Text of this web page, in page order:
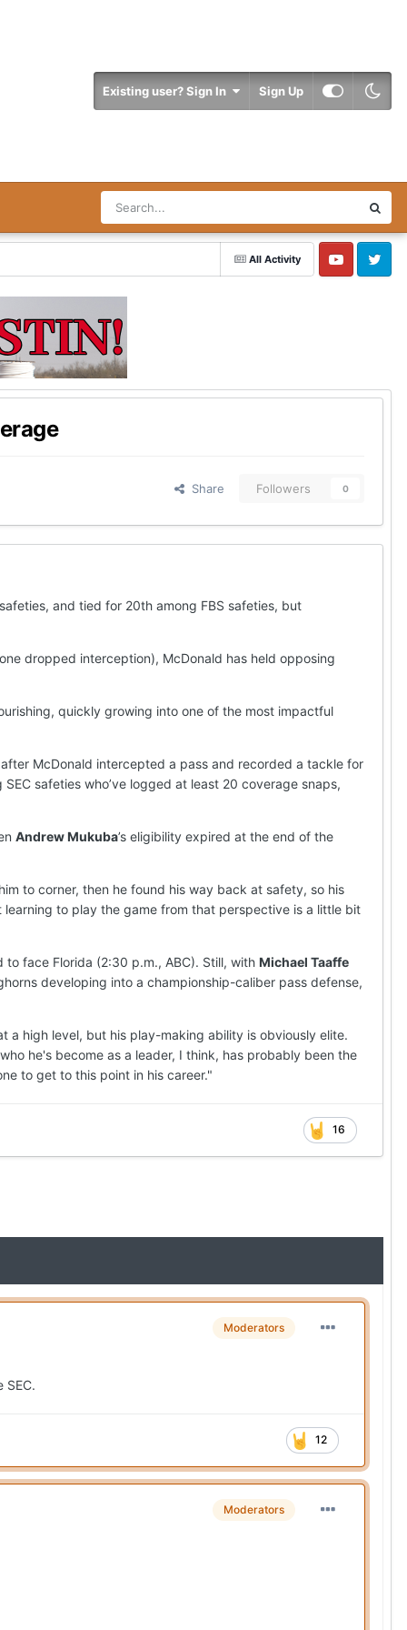
Existing user? Sign In Sign Up
All Activity
YouTube Twitter
Share Followers 0
and tied for 20th among FBS safeties, but
dropped interception), McDonald has held opposing
quickly growing into one of the most impactful
McDonald intercepted a pass and recorded a tackle for
safeties who’ve logged at least 20 coverage snaps,
Andrew Mukuba’s eligibility expired at the end of the
to corner, then he found his way back at safety, so his
learning to play the game from that perspective is a little bit
face Florida (2:30 p.m., ABC). Still, with Michael Taaffe
developing into a championship-caliber pass defense,
a high level, but his play-making ability is obviously elite.
he's become as a leader, I think, has probably been the
to get to this point in his career."
16
Moderators
SEC.
12
Moderators